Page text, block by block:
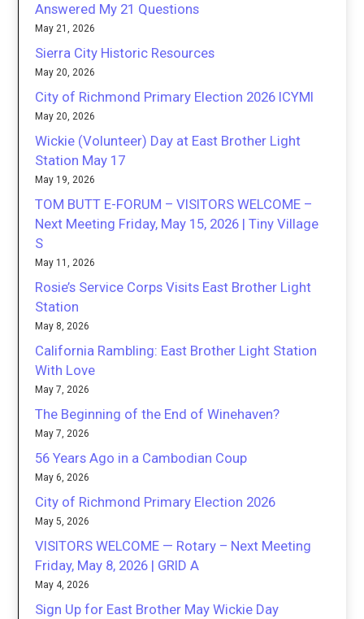
Answered My 21 Questions
May 21, 2026
Sierra City Historic Resources
May 20, 2026
City of Richmond Primary Election 2026 ICYMI
May 20, 2026
Wickie (Volunteer) Day at East Brother Light
Station May 17
May 19, 2026
TOM BUTT E-FORUM – VISITORS WELCOME –
Next Meeting Friday, May 15, 2026 | Tiny Village
S
May 11, 2026
Rosie’s Service Corps Visits East Brother Light
Station
May 8, 2026
California Rambling: East Brother Light Station
With Love
May 7, 2026
The Beginning of the End of Winehaven?
May 7, 2026
56 Years Ago in a Cambodian Coup
May 6, 2026
City of Richmond Primary Election 2026
May 5, 2026
VISITORS WELCOME — Rotary – Next Meeting
Friday, May 8, 2026 | GRID A
May 4, 2026
Sign Up for East Brother May Wickie Day